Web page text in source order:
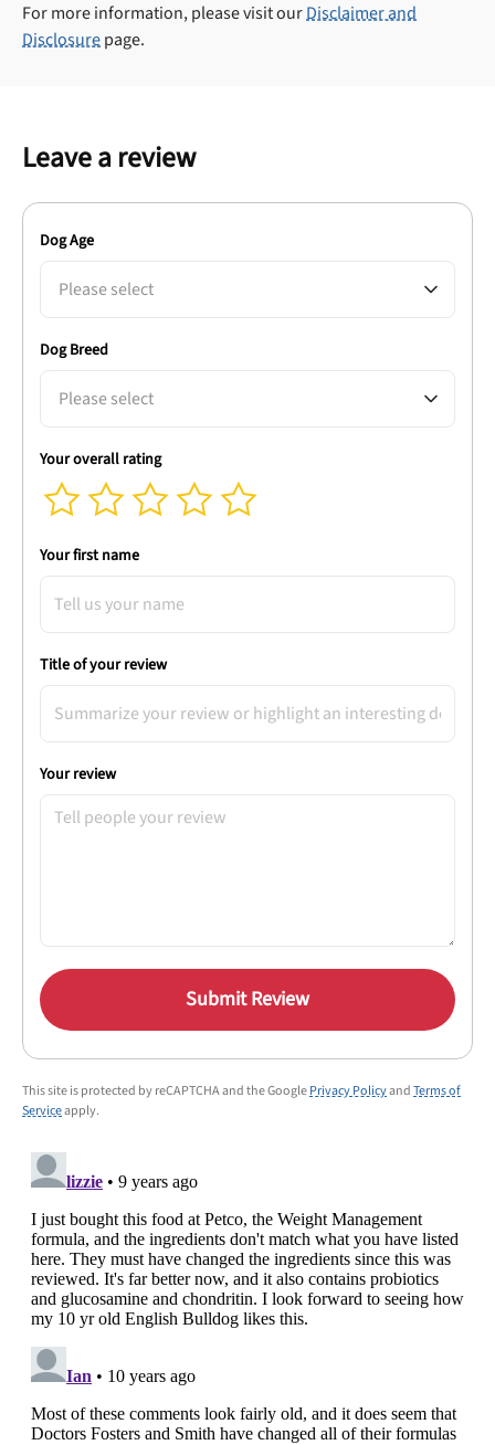
For more information, please visit ourDisclaimer and
Disclosurepage.
Leave a review
Dog Age
Please select
Dog Breed
Please select
Your overall rating
Your first name
Title of your review
Your review
Submit Review
This site is protected by reCAPTCHA and the GooglePrivacy PolicyandTerms of
Serviceapply.